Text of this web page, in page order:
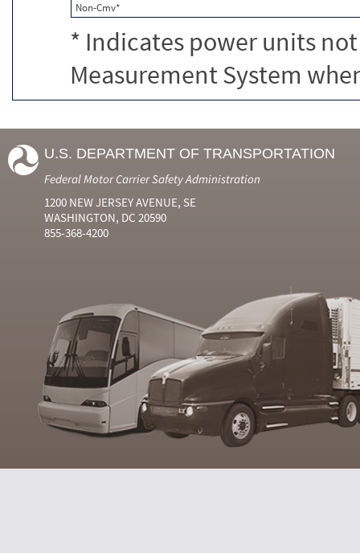
Non-Cmv*
* Indicates power units
Measurement System
U.S. DEPARTMENT OF TRANSPORTATION
Federal Motor Carrier Safety Administration
1200 NEW JERSEY AVENUE, SE
WASHINGTON, DC 20590
855-368-4200